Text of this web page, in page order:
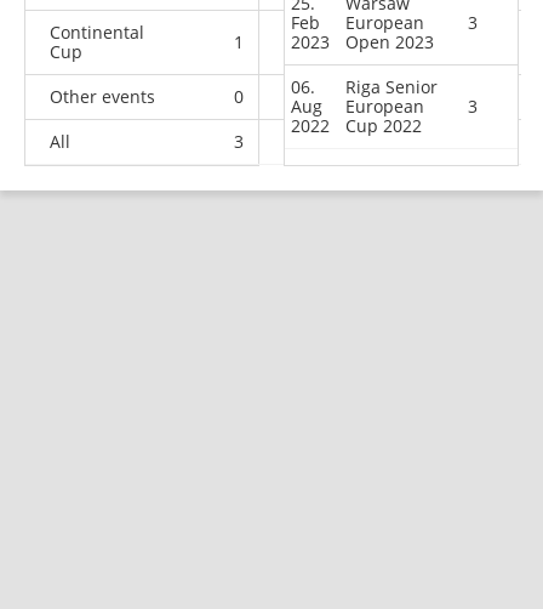
Continental
Cup
1 0 1
Other events 0 0 0
1
All
3
Feb
2023
European
Open 2023
3
06.
Aug
2022
Riga Senior
European
Cup 2022
3